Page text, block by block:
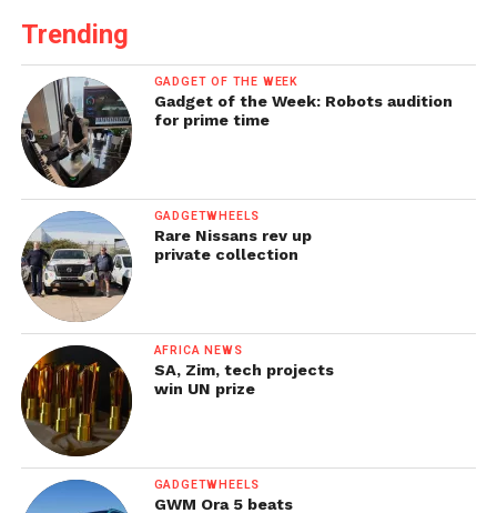
Trending
GADGET OF THE WEEK
Gadget of the Week: Robots audition
for prime time
GADGETWHEELS
Rare Nissans rev up
private collection
AFRICA NEWS
SA, Zim, tech projects
win UN prize
GADGETWHEELS
GWM Ora 5 beats